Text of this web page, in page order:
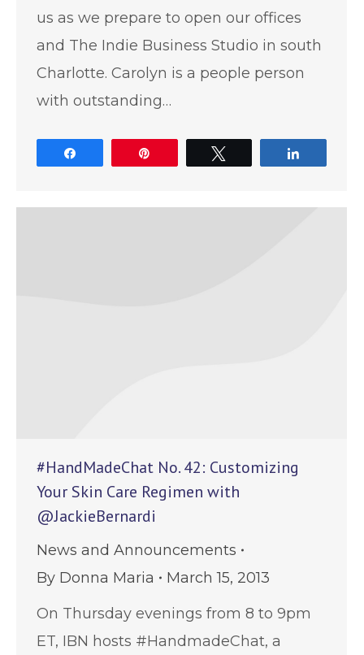
us as we prepare to open our offices
and The Indie Business Studio in south
Charlotte. Carolyn is a people person
with outstanding…
#HandMadeChat No. 42: Customizing
Your Skin Care Regimen with
@JackieBernardi
News and Announcements
By Donna Maria
March 15, 2013
On Thursday evenings from 8 to 9pm
ET, IBN hosts #HandmadeChat, a